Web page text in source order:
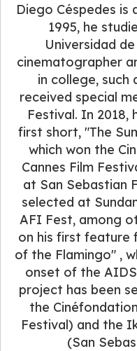
Diego Céspedes is
1995, he
Universidad
cinematographer
in college, such
received special
Festival. In 2018,
first short, "The
which won the
Cannes Film
at San Sebastian
selected at
AFI Fest, among
on his first feature
of the Flamingo" ,
onset of the AIDS
project has been
the
Festival) and the
(San